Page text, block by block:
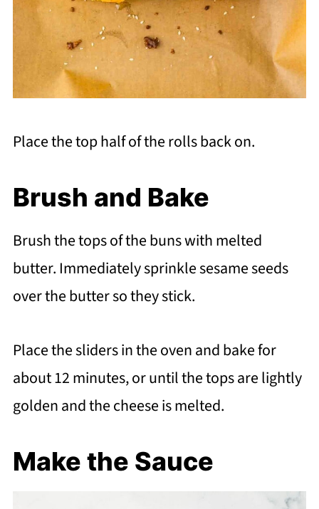
Place the top half of the rolls back on.
Brush and Bake
Brush the tops of the buns with melted
butter. Immediately sprinkle sesame seeds
over the butter so they stick.
Place the sliders in the oven and bake for
about 12 minutes, or until the tops are lightly
golden and the cheese is melted.
Make the Sauce